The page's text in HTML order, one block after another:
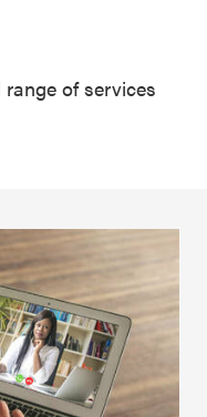
of services